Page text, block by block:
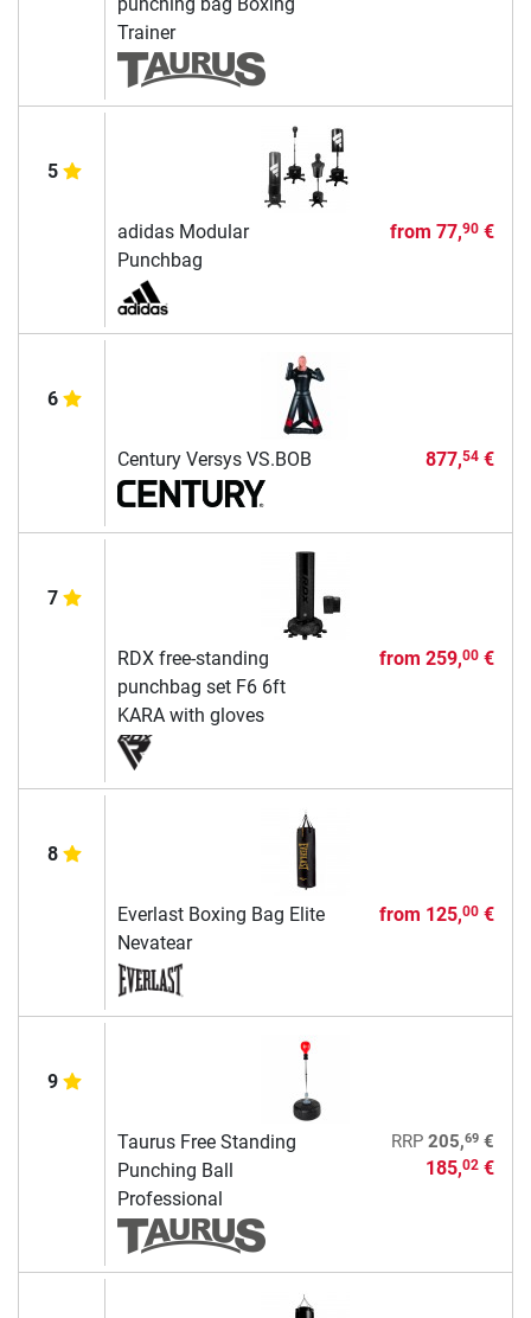
Trainer
5
adidas Modular
Punchbag
from 77,90€
6
Century Versys VS.BOB 877,54€
7
RDX free-standing
punchbag set F6 6ft
KARA with gloves
from 259,00€
8
Everlast Boxing Bag Elite
Nevatear
from 125,00€
9
Taurus Free Standing
Punching Ball
Professional
RRP 205,69€
185,02€